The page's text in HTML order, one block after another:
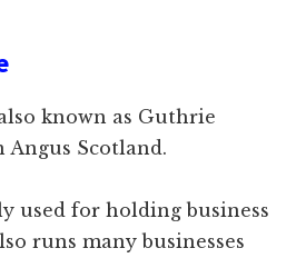
known as Guthrie
Angus Scotland.
used for holding business
runs many businesses